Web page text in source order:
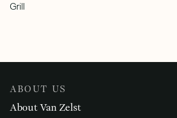
Grill
ABOUT US
About Van Zelst